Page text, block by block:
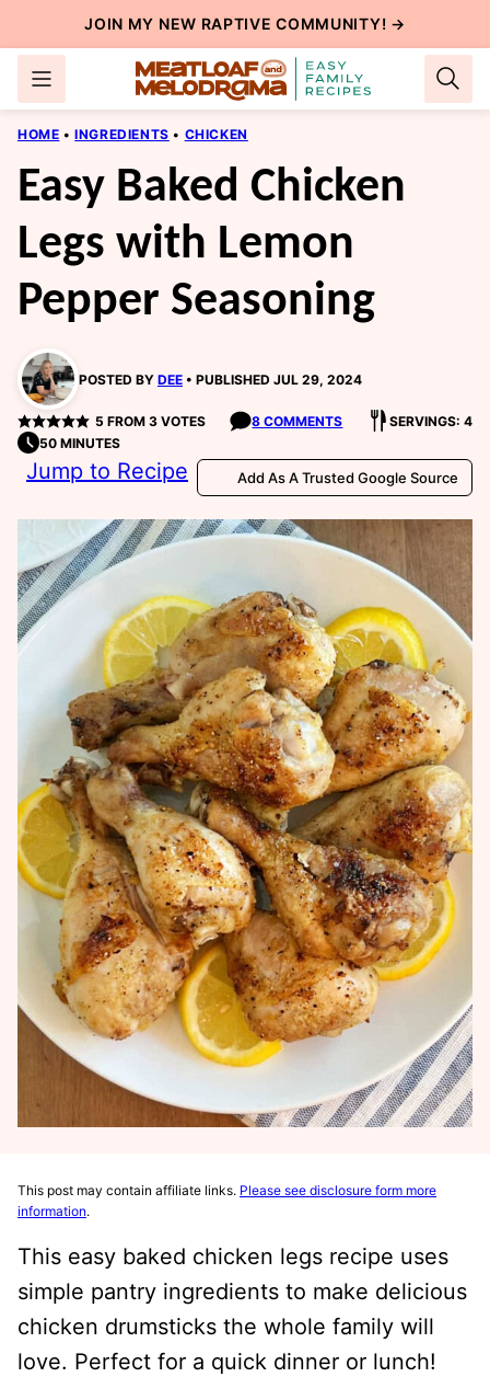
to
content
JOIN MY NEW RAPTIVE COMMUNITY! →
HOME • INGREDIENTS • CHICKEN
Easy Baked Chicken
Legs with Lemon
Pepper Seasoning
POSTED BY DEE PUBLISHED JUL 29, 2024
5 FROM 3VOTES 8 COMMENTS
SERVINGS: 4
50 MINUTES
Jump to Recipe Add As A Trusted Google Source
This post may contain affiliate links. Please see disclosure form more
information.
This easy baked chicken legs recipe uses
simple pantry ingredients to make delicious
chicken drumsticks the whole family will
love. Perfect for a quick dinner or lunch!